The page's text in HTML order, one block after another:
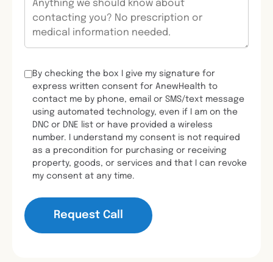
By checking the box I give my signature for
express written consent for AnewHealth to
contact me by phone, email or SMS/text message
using automated technology, even if I am on the
DNC or DNE list or have provided a wireless
number. I understand my consent is not required
as a precondition for purchasing or receiving
property, goods, or services and that I can revoke
my consent at any time.